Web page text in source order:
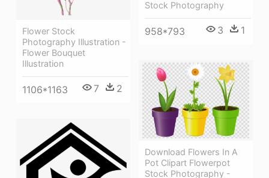
Flower Stock
Photography Illustration -
Flower Bouquet
Illustration
1106*1163 7 2
Stock Photography
958*793 3 1
Download Flowers In A
Pot Clipart Flowerpot
Stock Photography -